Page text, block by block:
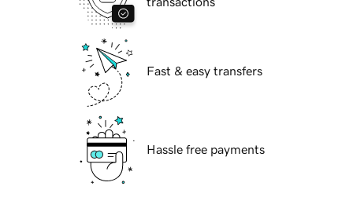
Fast & easy transfers
Hassle free payments